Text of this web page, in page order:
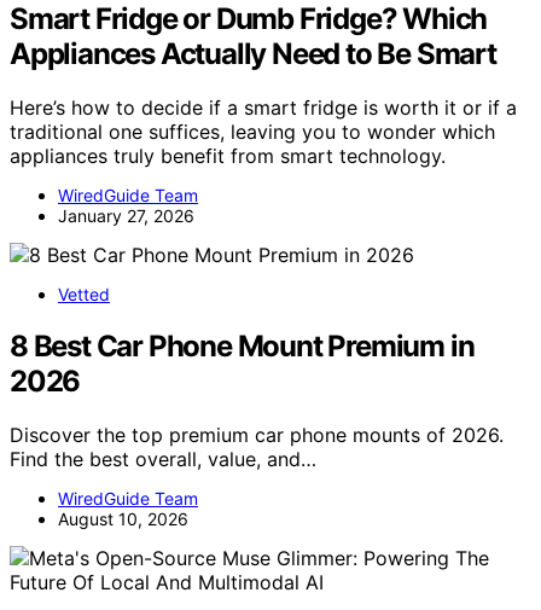
Smart Fridge or Dumb Fridge? Which
Appliances Actually Need to Be Smart
Here’s how to decide if a smart fridge is worth it or if a
traditional one suffices, leaving you to wonder which
appliances truly benefit from smart technology.
WiredGuide Team
January 27, 2026
Vetted
8 Best Car Phone Mount Premium in
2026
Discover the top premium car phone mounts of 2026.
Find the best overall, value, and…
WiredGuide Team
August 10, 2026